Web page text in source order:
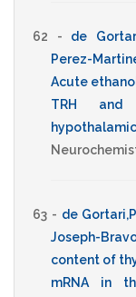
62 - de
Perez-
Acute
TRH and
63 - de
Joseph-
content of
mRNA in